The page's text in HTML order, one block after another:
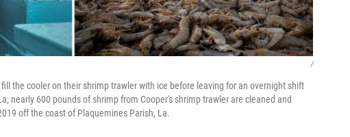
/
the cooler on their shrimp trawler with ice before leaving for an overnight shift
nearly 600 pounds of shrimp from Cooper's shrimp trawler are cleaned and
off the coast of Plaquemines Parish, La.